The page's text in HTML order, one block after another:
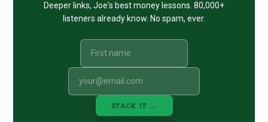
Deeper links, Joe's best money lessons. 80,000+
listeners already know. No spam, ever.
STACK IT →